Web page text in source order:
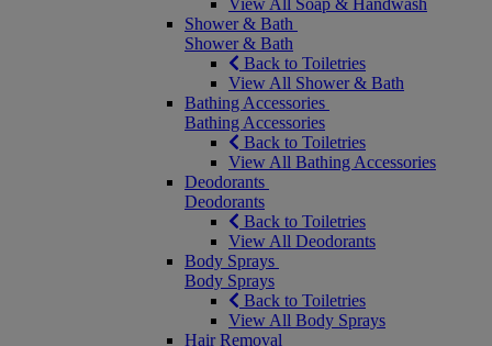
View All Soap & Handwash
Shower & Bath
Shower & Bath
Back to Toiletries
View All Shower & Bath
Bathing Accessories
Bathing Accessories
Back to Toiletries
View All Bathing Accessories
Deodorants
Deodorants
Back to Toiletries
View All Deodorants
Body Sprays
Body Sprays
Back to Toiletries
View All Body Sprays
Hair Removal